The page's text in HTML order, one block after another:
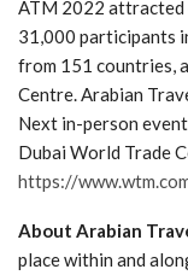
ATM 2022 attracted
31,000 participants
from 151 countries,
Centre. Arabian
Next in-person
Dubai World Trade
https://
About Arabian
place within and